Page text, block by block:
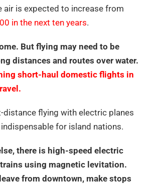
air is expected to increase from
in the next ten years.
But flying may need to be
distances and routes over water.
short-haul domestic flights in
distance flying with electric planes
for island nations.
there is high-speed electric
using magnetic levitation.
from downtown, make stops